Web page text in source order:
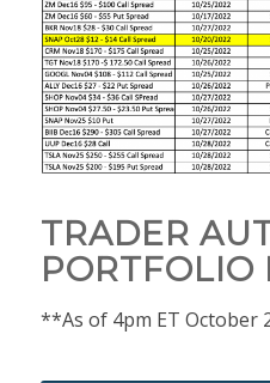
TRADER
PORTFOLIO
**As of 4pm ET October